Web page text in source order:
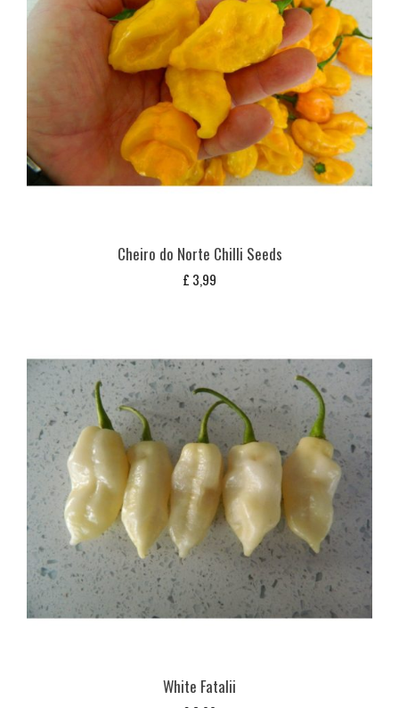
Cheiro do Norte Chilli Seeds
£ 3,99
White Fatalii